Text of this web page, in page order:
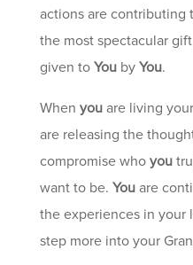
actions are contributing
the most spectacular
given to Youby You.
When youare living
are releasing the
compromise who you
want to be. Youare
the experiences in your
step more into your